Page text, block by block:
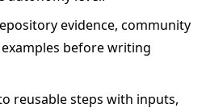
evidence, community
before writing
reusable steps with inputs,